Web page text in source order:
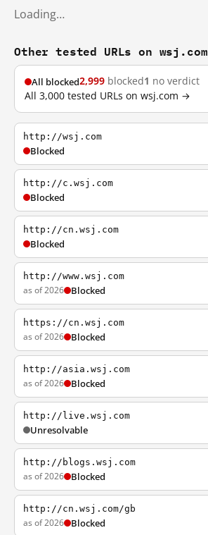
Loading…
Other tested URLs on wsj.com
All blocked2,999 blocked1 no verdict
All 3,000 tested URLs on wsj.com →
http://wsj.com
Blocked
http://c.wsj.com
Blocked
http://cn.wsj.com
Blocked
http://www.wsj.com
as of 2026 Blocked
https://cn.wsj.com
as of 2026 Blocked
http://asia.wsj.com
as of 2026 Blocked
http://live.wsj.com
Unresolvable
http://blogs.wsj.com
as of 2026 Blocked
http://cn.wsj.com/gb
as of 2026 Blocked